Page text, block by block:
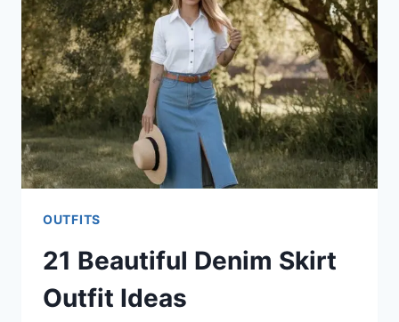
OUTFITS
21 Beautiful Denim Skirt
Outfit Ideas